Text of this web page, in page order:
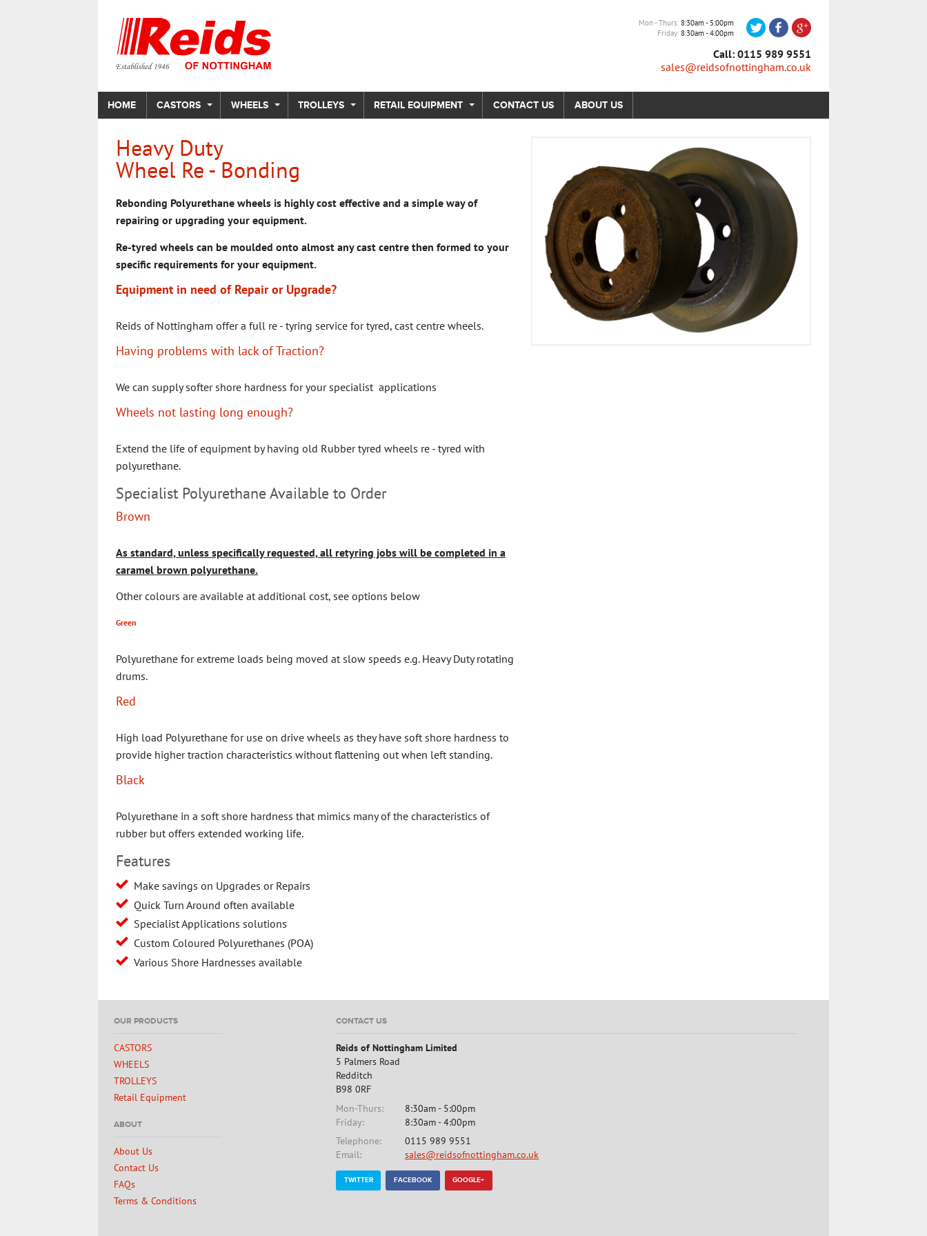
Mon - Thurs 8:30am - 5:00pm
Friday 8:30am - 4:00pm
Call: 0115 989 9551
sales@reidsofnottingham.co.uk
HOME CASTORS WHEELS TROLLEYS RETAIL EQUIPMENT CONTACT US ABOUT US
Heavy Duty
Wheel Re - Bonding
Rebonding Polyurethane wheels is highly cost effective and a simple way of
repairing or upgrading your equipment.
Re-tyred wheels can be moulded onto almost any cast centre then formed to your
specific requirements for your equipment.
Equipment in need of Repair or Upgrade?
Reids of Nottingham offer a full re - tyring service for tyred, cast centre wheels.
Having problems with lack of Traction?
We can supply softer shore hardness for your specialist applications
Wheels not lasting long enough?
Extend the life of equipment by having old Rubber tyred wheels re - tyred with
polyurethane.
Specialist Polyurethane Available to Order
Brown
As standard, unless specifically requested, all retyring jobs will be completed in a
caramel brown polyurethane.
Other colours are available at additional cost, see options below
Green
Polyurethane for extreme loads being moved at slow speeds e.g. Heavy Duty rotating
drums.
Red
High load Polyurethane for use on drive wheels as they have soft shore hardness to
provide higher traction characteristics without flattening out when left standing.
Black
Polyurethane in a soft shore hardness that mimics many of the characteristics of
rubber but offers extended working life.
Features
Make savings on Upgrades or Repairs
Quick Turn Around often available
Specialist Applications solutions
Custom Coloured Polyurethanes (POA)
Various Shore Hardnesses available
OUR PRODUCTS
CASTORS
WHEELS
TROLLEYS
Retail Equipment
ABOUT
About Us
Contact Us
FAQs
Terms & Conditions
CONTACT US
Reids of Nottingham Limited
5 Palmers Road
Redditch
B98 0RF
Mon-Thurs:
8:30am - 5:00pm
Friday:
8:30am - 4:00pm
Telephone:
0115 989 9551
Email:
sales@reidsofnottingham.co.uk
TWITTER FACEBOOK GOOGLE+